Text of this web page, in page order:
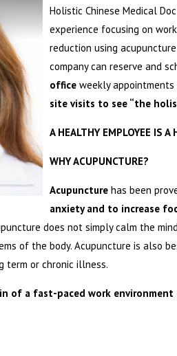
Holistic Chinese Medical
experience focusing on
reduction using
company can reserve and
officeweekly appointments
site visits to see “the
A HEALTHY EMPLOYEE IS A
WHY ACUPUNCTURE?
Acupuncturehas been
anxiety and to increase
does not simply calm the
of the body. Acupuncture is also
term or chronic illness.
of a fast-paced work